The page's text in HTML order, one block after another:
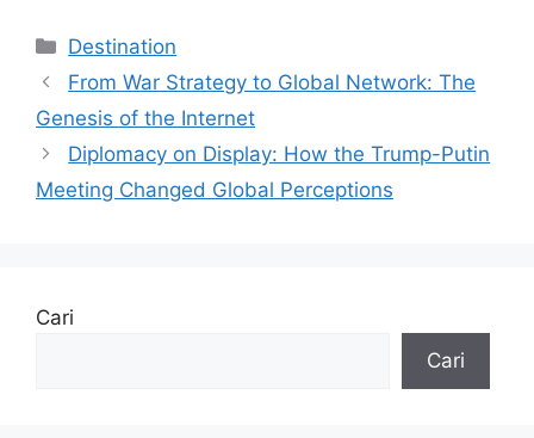
Kategori
Destination
From War Strategy to Global Network: The
Genesis of the Internet
Diplomacy on Display: How the Trump-Putin
Meeting Changed Global Perceptions
Cari
Cari